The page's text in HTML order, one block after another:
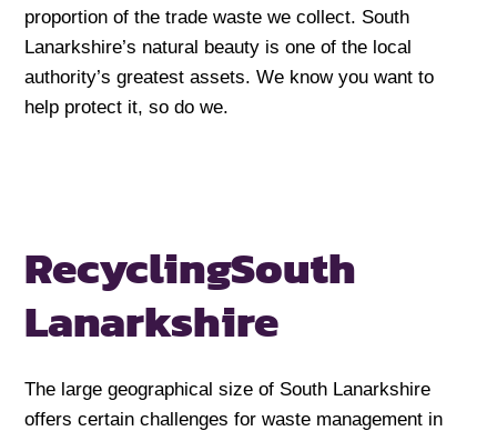
proportion of the trade waste we collect. South
Lanarkshire’s natural beauty is one of the local
authority’s greatest assets. We know you want to
help protect it, so do we.
RecyclingSouth
Lanarkshire
The large geographical size of South Lanarkshire
offers certain challenges for waste management in